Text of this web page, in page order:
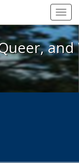
Queer, and